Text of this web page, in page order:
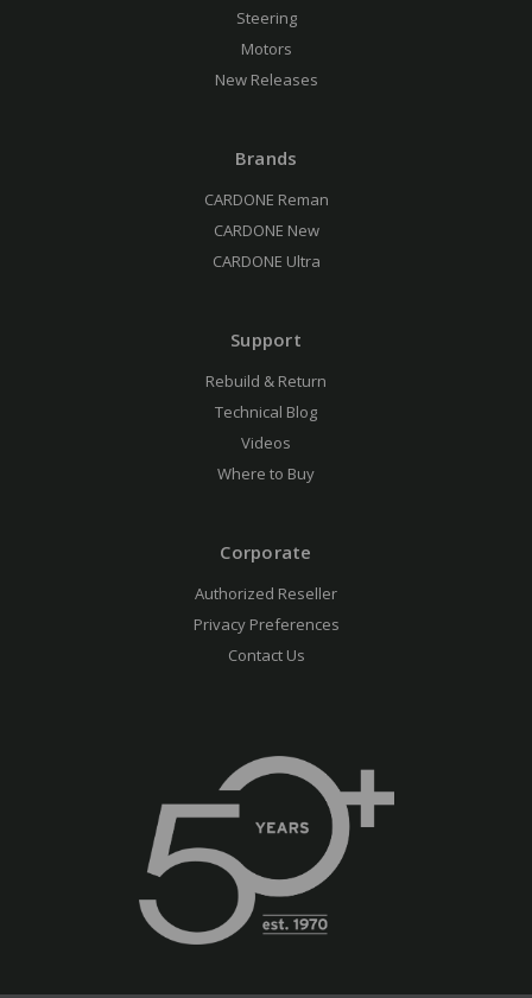
Steering
Motors
New Releases
Brands
CARDONE Reman
CARDONE New
CARDONE Ultra
Support
Rebuild & Return
Technical Blog
Videos
Where to Buy
Corporate
Authorized Reseller
Privacy Preferences
Contact Us